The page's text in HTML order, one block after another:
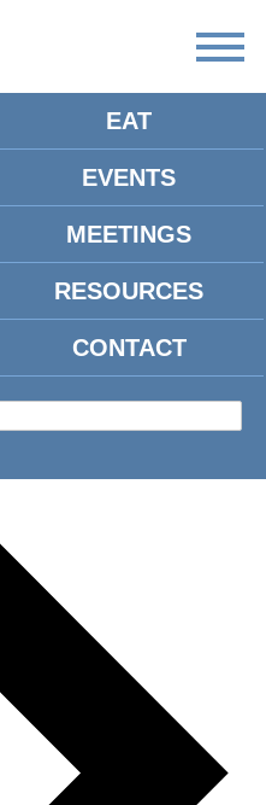
EAT
EVENTS
MEETINGS
RESOURCES
CONTACT